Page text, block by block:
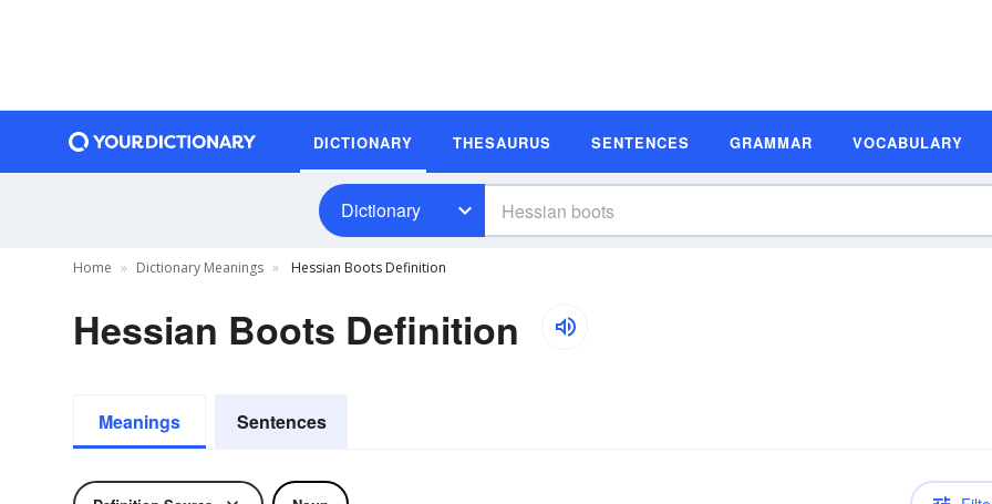
DICTIONARY THESAURUS SENTENCES GRAMMAR VOCABULARY
Dictionary
Home Dictionary Meanings Hessian Boots Definition
Hessian Boots Definition
Meanings Sentences